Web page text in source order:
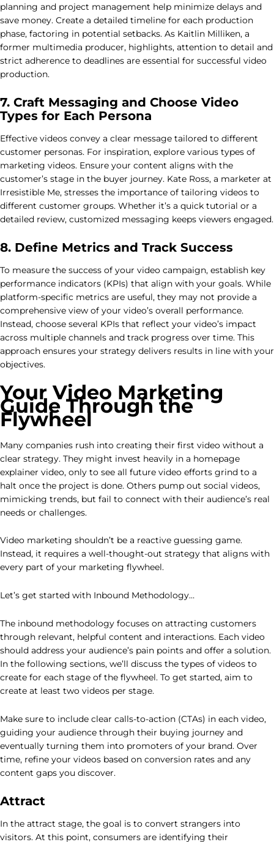
planning and project management help minimize delays and
save money. Create a detailed timeline for each production
phase, factoring in potential setbacks. As Kaitlin Milliken, a
former multimedia producer, highlights, attention to detail and
strict adherence to deadlines are essential for successful video
production.
7. Craft Messaging and Choose Video
Types for Each Persona
Effective videos convey a clear message tailored to different
customer personas. For inspiration, explore various types of
marketing videos. Ensure your content aligns with the
customer’s stage in the buyer journey. Kate Ross, a marketer at
Irresistible Me, stresses the importance of tailoring videos to
different customer groups. Whether it’s a quick tutorial or a
detailed review, customized messaging keeps viewers engaged.
8. Define Metrics and Track Success
To measure the success of your video campaign, establish key
performance indicators (KPIs) that align with your goals. While
platform-specific metrics are useful, they may not provide a
comprehensive view of your video’s overall performance.
Instead, choose several KPIs that reflect your video’s impact
across multiple channels and track progress over time. This
approach ensures your strategy delivers results in line with your
objectives.
Your Video Marketing
Guide Through the
Flywheel
Many companies rush into creating their first video without a
clear strategy. They might invest heavily in a homepage
explainer video, only to see all future video efforts grind to a
halt once the project is done. Others pump out social videos,
mimicking trends, but fail to connect with their audience’s real
needs or challenges.
Video marketing shouldn’t be a reactive guessing game.
Instead, it requires a well-thought-out strategy that aligns with
every part of your marketing flywheel.
Let’s get started with Inbound Methodology…
The inbound methodology focuses on attracting customers
through relevant, helpful content and interactions. Each video
should address your audience’s pain points and offer a solution.
In the following sections, we’ll discuss the types of videos to
create for each stage of the flywheel. To get started, aim to
create at least two videos per stage.
Make sure to include clear calls-to-action (CTAs) in each video,
guiding your audience through their buying journey and
eventually turning them into promoters of your brand. Over
time, refine your videos based on conversion rates and any
content gaps you discover.
Attract
In the attract stage, the goal is to convert strangers into
visitors. At this point, consumers are identifying their